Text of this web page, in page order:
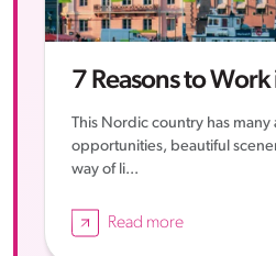
7 Reasons to
This Nordic country has many
opportunities, beautiful
way of li...
Read more